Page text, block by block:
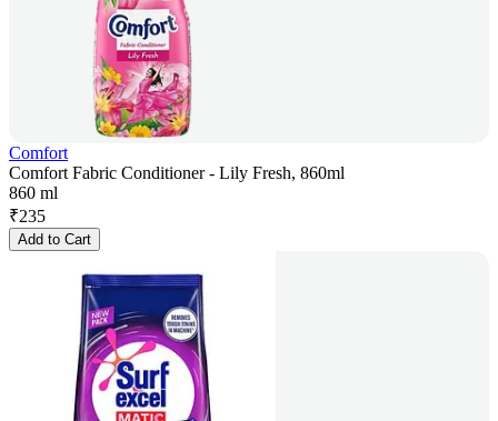
Comfort
Comfort Fabric Conditioner - Lily Fresh, 860ml
860 ml
₹235
Add to Cart